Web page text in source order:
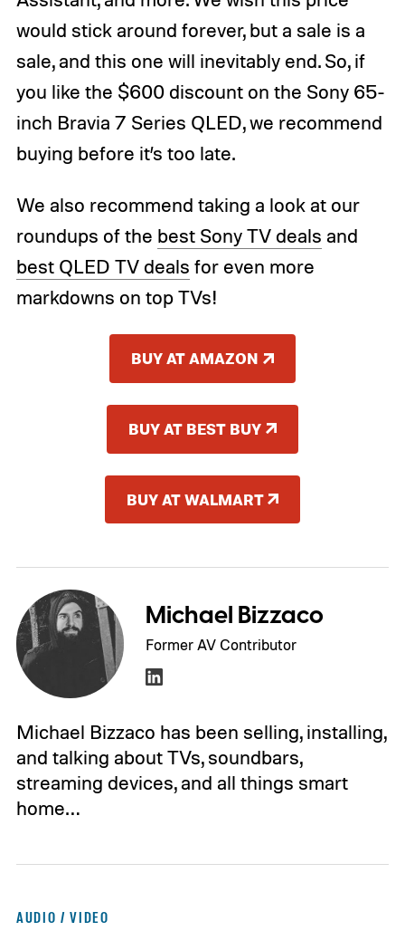
would stick around forever, but a sale is a
sale, and this one will inevitably end. So, if
you like the $600 discount on the Sony 65-
inch Bravia 7 Series QLED, we recommend
buying before it’s too late.
We also recommend taking a look at our
roundups of the best Sony TV deals and
best QLED TV deals for even more
markdowns on top TVs!
BUY AT AMAZON
BUY AT BEST BUY
BUY AT WALMART
Michael Bizzaco
Former AV Contributor
Michael Bizzaco has been selling, installing,
and talking about TVs, soundbars,
streaming devices, and all things smart
home…
AUDIO / VIDEO